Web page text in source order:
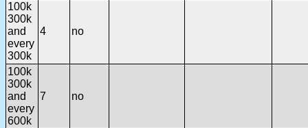
100k
300k
and
every
300k
4 no
100k
300k
and
every
600k
7 no